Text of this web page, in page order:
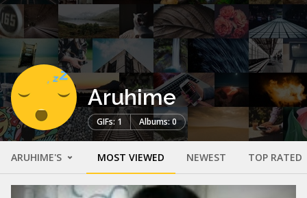
Aruhime
GIFs: 1 Albums: 0
ARUHIME'S MOST VIEWED NEWEST TOP RATED